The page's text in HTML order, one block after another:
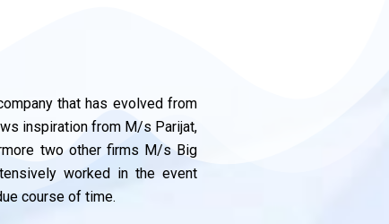
that has evolved from
inspiration from M/s Parijat,
two other firms M/s Big
worked in the event
course of time.